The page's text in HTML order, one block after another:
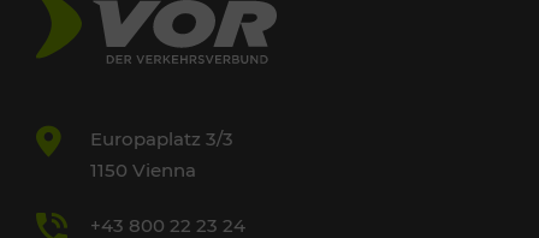
Europaplatz 3/3
1150 Vienna
+43 800 22 23 24